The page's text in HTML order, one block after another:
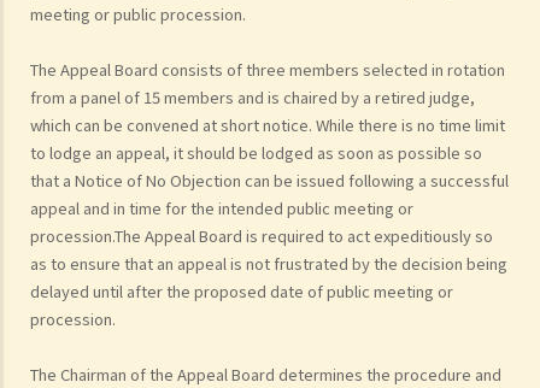
meeting or public procession.
The Appeal Board consists of three members selected in rotation
from a panel of 15 members and is chaired by a retired judge,
which can be convened at short notice. While there is no time limit
to lodge an appeal, it should be lodged as soon as possible so
that a Notice of No Objection can be issued following a successful
appeal and in time for the intended public meeting or
procession.The Appeal Board is required to act expeditiously so
as to ensure that an appeal is not frustrated by the decision being
delayed until after the proposed date of public meeting or
procession.
The Chairman of the Appeal Board determines the procedure and